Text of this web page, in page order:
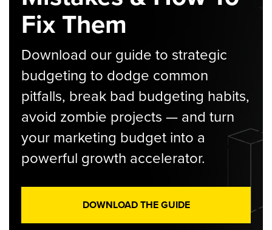
Fix Them
Download our guide to strategic
budgeting to dodge common
pitfalls, break bad budgeting habits,
avoid zombie projects — and turn
your marketing budget into a
powerful growth accelerator.
DOWNLOAD THE GUIDE